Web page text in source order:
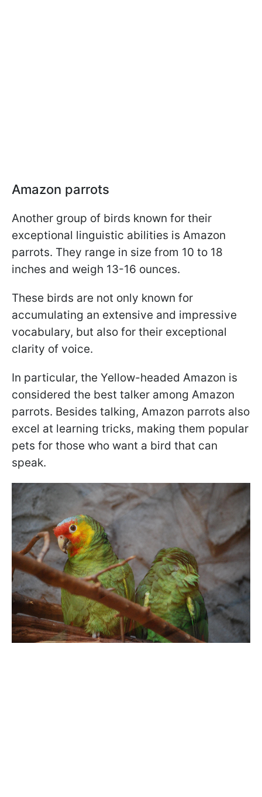
Amazon parrots
Another group of birds known for their
exceptional linguistic abilities is Amazon
parrots. They range in size from 10 to 18
inches and weigh 13-16 ounces.
These birds are not only known for
accumulating an extensive and impressive
vocabulary, but also for their exceptional
clarity of voice.
In particular, the Yellow-headed Amazon is
considered the best talker among Amazon
parrots. Besides talking, Amazon parrots also
excel at learning tricks, making them popular
pets for those who want a bird that can
speak.